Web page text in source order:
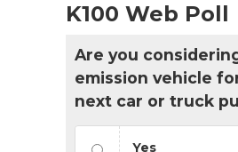
K100 Web Poll
Are you
emission vehicle
next car or truck
Yes